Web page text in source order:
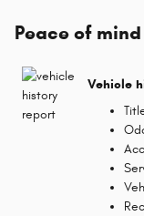
Peace of mind
Vehicle